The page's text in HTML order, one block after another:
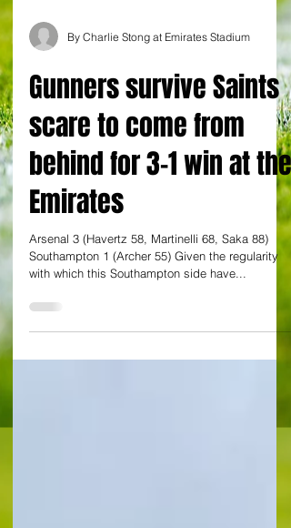
Gunners survive Saints
scare to come from
behind for 3-1 win at the
Emirates
Arsenal 3 (Havertz 58, Martinelli 68, Saka 88)
Southampton 1 (Archer 55) Given the regularity